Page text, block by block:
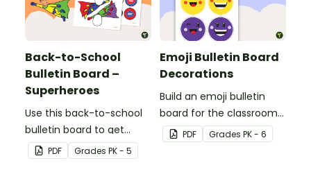
create the hot air
balloon-themed bulletin
board.
bulletin board.
Back-to-School
Bulletin Board –
Superheroes
Use this back-to-school
bulletin board to get
students excited to learn.
The teacher-created
PDF Grades PK - 5
Emoji Bulletin Board
Decorations
Build an emoji bulletin
board for the classroom
with these fun printable
decorations.
PDF Grades PK - 6